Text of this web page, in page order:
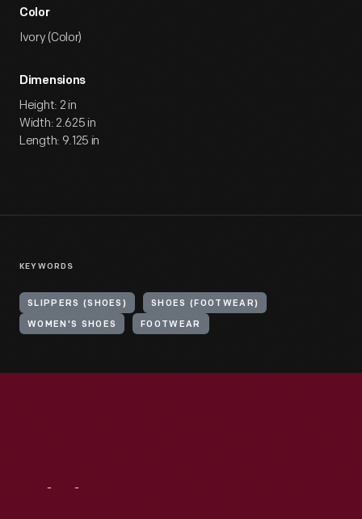
Color
Ivory (Color)
Dimensions
Height: 2 in
Width: 2.625 in
Length: 9.125 in
KEYWORDS
SLIPPERS (SHOES) SHOES (FOOTWEAR)
WOMEN'S SHOES FOOTWEAR